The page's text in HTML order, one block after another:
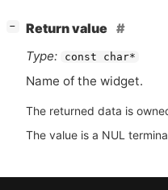
−
Return value
Type:
const char*
Name of the widget.
The returned data is
The value is a NUL